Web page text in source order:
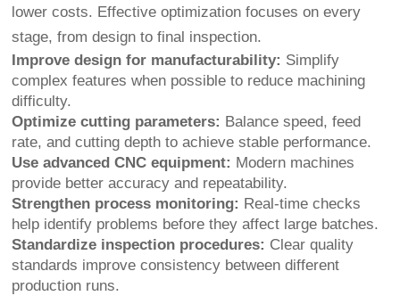
lower costs. Effective optimization focuses on every
stage, from design to final inspection.
Improve design for manufacturability: Simplify
complex features when possible to reduce machining
difficulty.
Optimize cutting parameters: Balance speed, feed
rate, and cutting depth to achieve stable performance.
Use advanced CNC equipment: Modern machines
provide better accuracy and repeatability.
Strengthen process monitoring: Real-time checks
help identify problems before they affect large batches.
Standardize inspection procedures: Clear quality
standards improve consistency between different
production runs.